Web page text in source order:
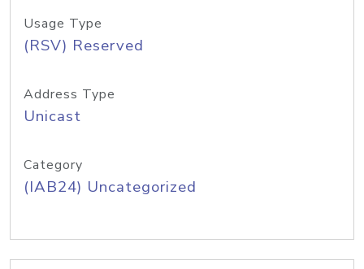
Usage Type
(RSV) Reserved
Address Type
Unicast
Category
(IAB24) Uncategorized